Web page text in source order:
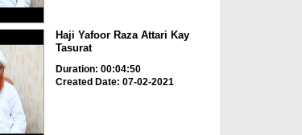
Haji Yafoor Raza Attari Kay
Tasurat
Duration: 00:04:50
Created Date: 07-02-2021